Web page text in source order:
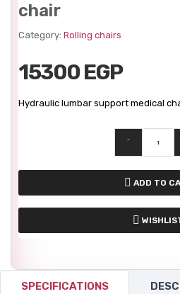
chair
Category: Rolling chairs
15300 EGP
Hydraulic lumbar support medical
-
ADD TO
SPECIFICATIONS